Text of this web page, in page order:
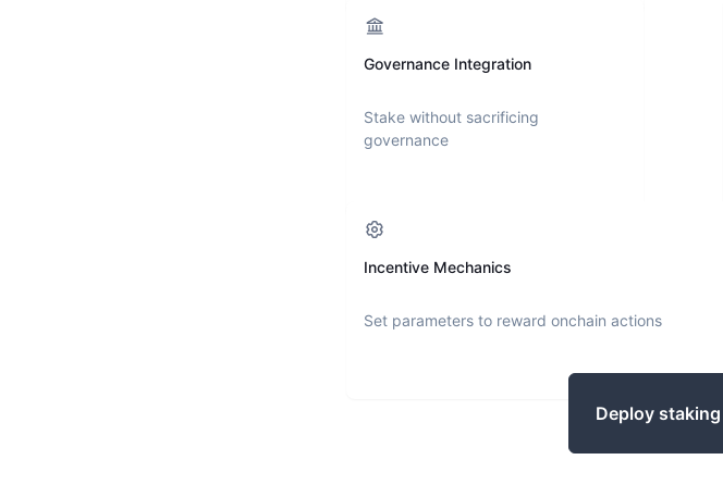
Governance Integration
Stake without sacrificing
governance
Incentive Mechanics
Set parameters to reward onchain actions
Deploy staking